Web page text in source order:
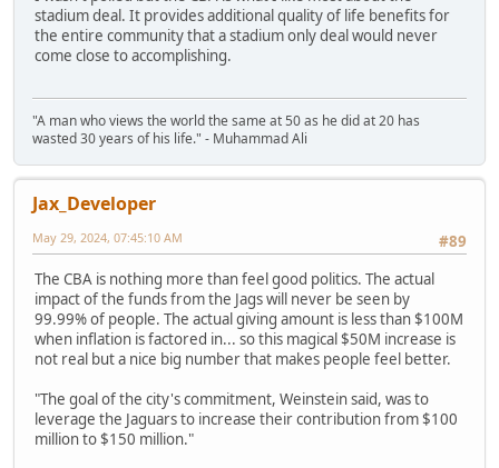
stadium deal. It provides additional quality of life benefits for
the entire community that a stadium only deal would never
come close to accomplishing.
"A man who views the world the same at 50 as he did at 20 has
wasted 30 years of his life." - Muhammad Ali
Jax_Developer
#89
May 29, 2024, 07:45:10 AM
The CBA is nothing more than feel good politics. The actual
impact of the funds from the Jags will never be seen by
99.99% of people. The actual giving amount is less than $100M
when inflation is factored in... so this magical $50M increase is
not real but a nice big number that makes people feel better.
"The goal of the city's commitment, Weinstein said, was to
leverage the Jaguars to increase their contribution from $100
million to $150 million."